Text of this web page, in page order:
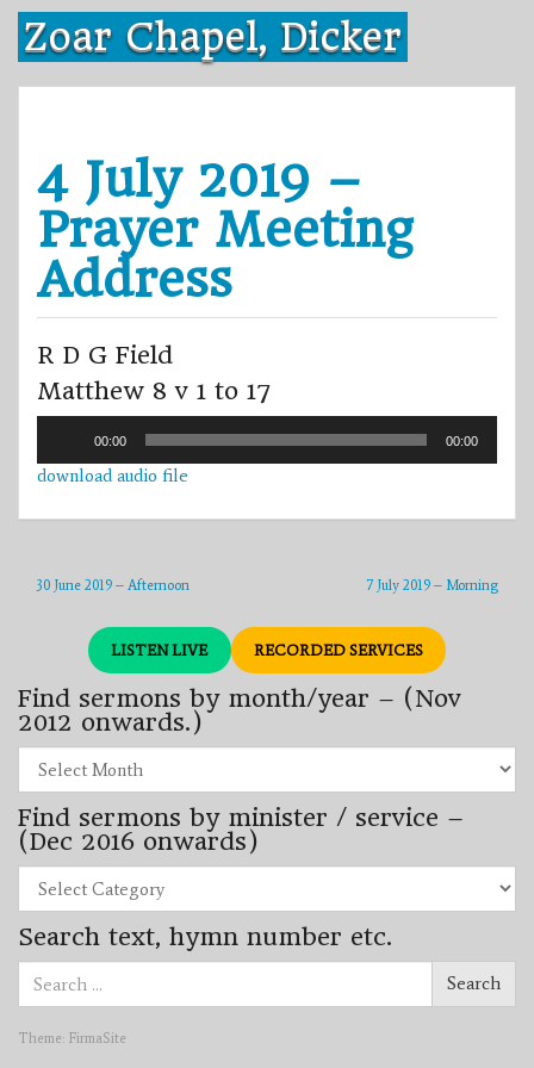
Skip
content
Zoar Chapel, Dicker
4 July 2019 –
Prayer Meeting
Address
R D G Field
Matthew 8 v 1 to 17
00:00 00:00
download audio file
7 July 2019 – Morning
30 June 2019 – Afternoon
LISTEN LIVE RECORDED SERVICES
Find sermons by month/year – (Nov
2012 onwards.)
sermons
by
month/year
–
(Nov
2012
onwards.)
Find sermons by minister / service –
(Dec 2016 onwards)
sermons
by
minister
/
(Dec
onwards)
Search text, hymn number etc.
for:
Search
Theme: FirmaSite